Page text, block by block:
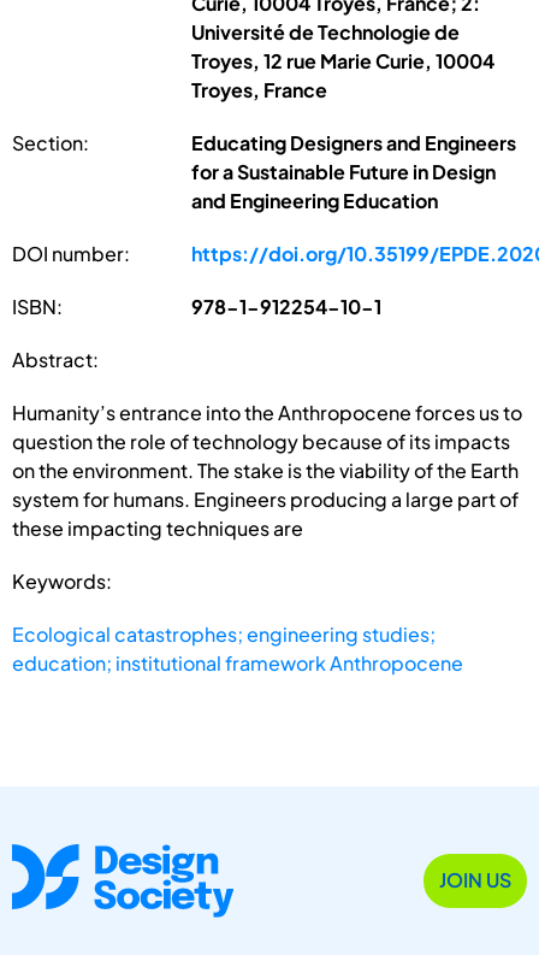
Université de Technologie de
Troyes, 12 rue Marie Curie, 10004
Troyes, France
Section:
Educating Designers and Engineers
for a Sustainable Future in Design
and Engineering Education
DOI number: https://doi.org/10.35199/
ISBN: 978-1-912254-10-1
Abstract:
Humanity’s entrance into the Anthropocene forces us to
question the role of technology because of its impacts
on the environment. The stake is the viability of the Earth
system for humans. Engineers producing a large part of
these impacting techniques are
Keywords:
Ecological catastrophes; engineering studies;
education; institutional framework Anthropocene
JOIN US